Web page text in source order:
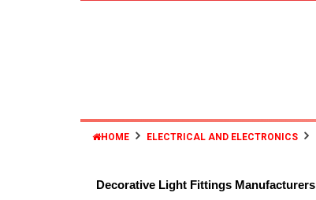
HOME ELECTRICAL AND ELECTRONICS
Decorative Light Fittings Manufacturers